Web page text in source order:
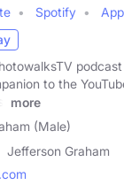
Spotify
to the
more
(Male)
Jefferson Graham